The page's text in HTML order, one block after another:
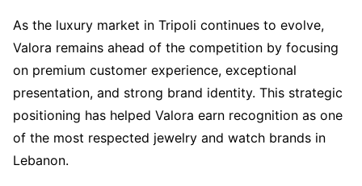
As the luxury market in Tripoli continues to evolve,
Valora remains ahead of the competition by focusing
on premium customer experience, exceptional
presentation, and strong brand identity. This strategic
positioning has helped Valora earn recognition as one
of the most respected jewelry and watch brands in
Lebanon.